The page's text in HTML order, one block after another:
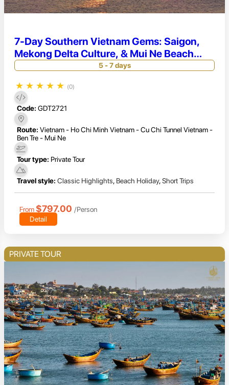
7-Day Southern Vietnam Gems: Saigon,
Mekong Delta Culture, & Mui Ne Beach
Retreat
5 - 7 days
★ ★ ★ ★ ★ (0)
Code: GDT2721
Route: Vietnam - Ho Chi Minh Vietnam - Cu Chi Tunnel Vietnam -
Ben Tre - Mui Ne
Tour type: Private Tour
Travel style: Classic Highlights, Beach Holiday,Short Trips
From $797.00 /Person
Detail
PRIVATE TOUR